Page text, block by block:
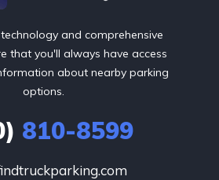
and comprehensive
that you'll always have access
about nearby parking
options.
810-8599